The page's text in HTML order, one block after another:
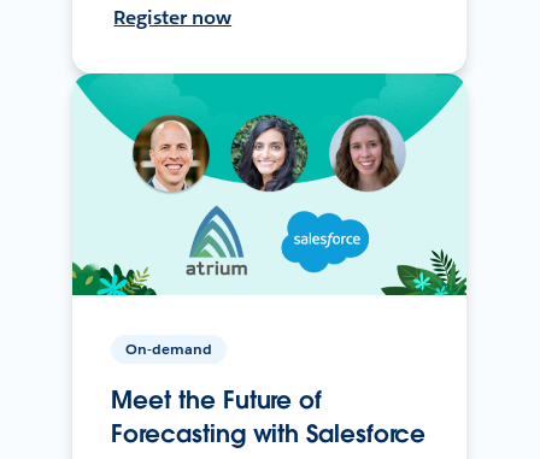
Register now
On-demand
Meet the Future of
Forecasting with Salesforce